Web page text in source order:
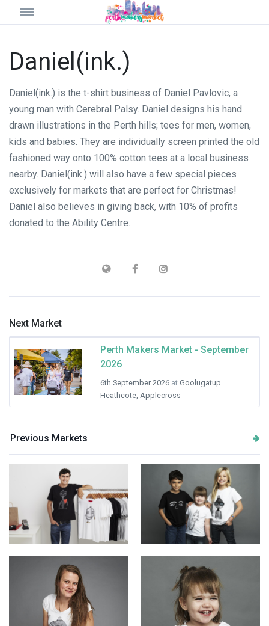
Daniel(ink.)
Daniel(ink.) is the t-shirt business of Daniel Pavlovic, a
young man with Cerebral Palsy. Daniel designs his hand
drawn illustrations in the Perth hills; tees for men, women,
kids and babies. They are individually screen printed the old
fashioned way onto 100% cotton tees at a local business
nearby. Daniel(ink.) will also have a few special pieces
exclusively for markets that are perfect for Christmas!
Daniel also believes in giving back, with 10% of profits
donated to the Ability Centre.
Next Market
Perth Makers Market - September
2026
6th September 2026 at Goolugatup
Heathcote, Applecross
Previous Markets
Daniel(ink.)'s Daniel Kids Tees